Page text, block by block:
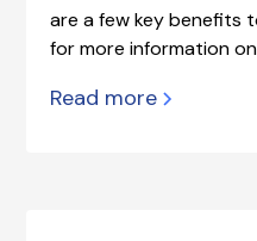
are a few key benefits
for more information
Read more